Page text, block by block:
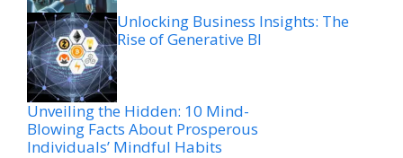
Unlocking Business Insights: The
Rise of Generative BI
Unveiling the Hidden: 10 Mind-
Blowing Facts About Prosperous
Individuals’ Mindful Habits